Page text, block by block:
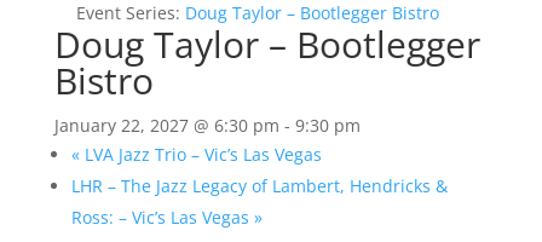
Event Series: Doug Taylor – Bootlegger Bistro
Doug Taylor – Bootlegger
Bistro
January 22, 2027 @ 6:30 pm - 9:30 pm
«LVA Jazz Trio – Vic’s Las Vegas
LHR – The Jazz Legacy of Lambert, Hendricks &
Ross: – Vic’s Las Vegas »